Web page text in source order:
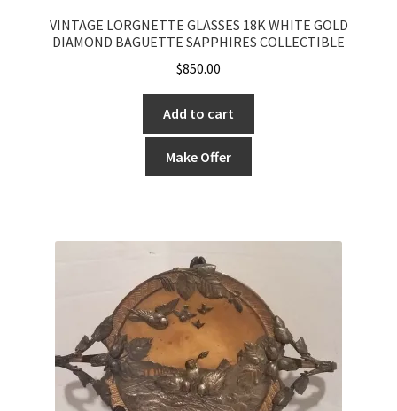
VINTAGE LORGNETTE GLASSES 18K WHITE GOLD
DIAMOND BAGUETTE SAPPHIRES COLLECTIBLE
$850.00
Add to cart
Make Offer